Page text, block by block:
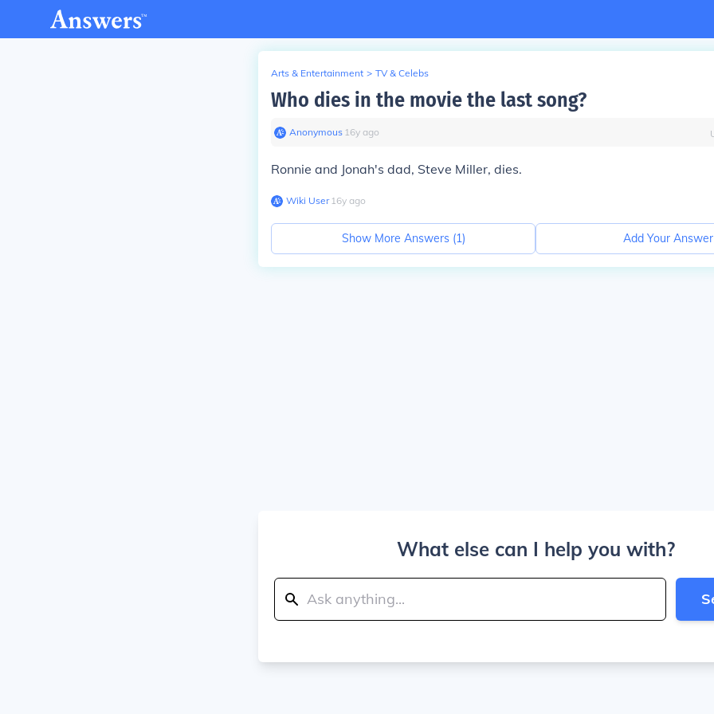
Arts & Entertainment > TV & Celebs
Who dies in the movie the last song?
Anonymous∙ 16y ago
Ronnie and Jonah's dad, Steve Miller, dies.
Wiki User∙16y ago
Show More Answers (1) Add Your Answer
What else can I help you with?